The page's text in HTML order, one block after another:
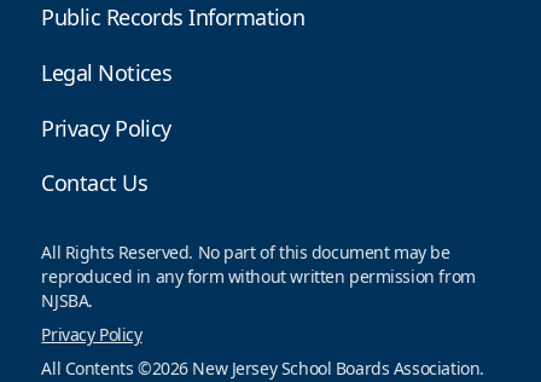
Public Records Information
Legal Notices
Privacy Policy
Contact Us
All Rights Reserved. No part of this document may be
reproduced in any form without written permission from
NJSBA.
Privacy Policy
All Contents ©2026 New Jersey School Boards Association.